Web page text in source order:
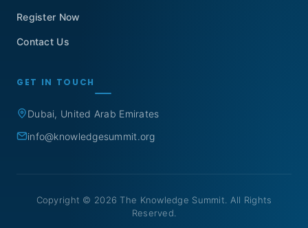
Register Now
Contact Us
GET IN TOUCH
Dubai, United Arab Emirates
info@knowledgesummit.org
Copyright © 2026 The Knowledge Summit. All Rights
Reserved.